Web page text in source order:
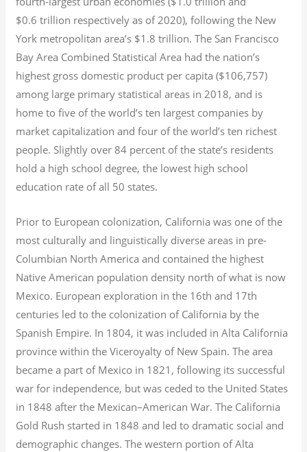
$0.6 trillion respectively as of 2020), following the New
York metropolitan area’s $1.8 trillion. The San Francisco
Bay Area Combined Statistical Area had the nation’s
highest gross domestic product per capita ($106,757)
among large primary statistical areas in 2018, and is
home to five of the world’s ten largest companies by
market capitalization and four of the world’s ten richest
people. Slightly over 84 percent of the state’s residents
hold a high school degree, the lowest high school
education rate of all 50 states.
Prior to European colonization, California was one of the
most culturally and linguistically diverse areas in pre-
Columbian North America and contained the highest
Native American population density north of what is now
Mexico. European exploration in the 16th and 17th
centuries led to the colonization of California by the
Spanish Empire. In 1804, it was included in Alta California
province within the Viceroyalty of New Spain. The area
became a part of Mexico in 1821, following its successful
war for independence, but was ceded to the United States
in 1848 after the Mexican–American War. The California
Gold Rush started in 1848 and led to dramatic social and
demographic changes. The western portion of Alta